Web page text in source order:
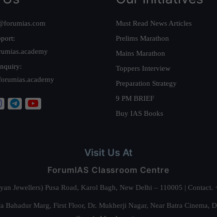
Must Read News Articles
Prelims Marathon
Mains Marathon
Toppers Interview
Preparation Strategy
9 PM BRIEF
Buy IAS Books
Visit Us At
ForumIAS Classroom Centre
Jewellers) Pusa Road, Karol Bagh, New Delhi – 110005 |
Bahadur Marg, First Floor, Dr. Mukherji Nagar, Near Batra